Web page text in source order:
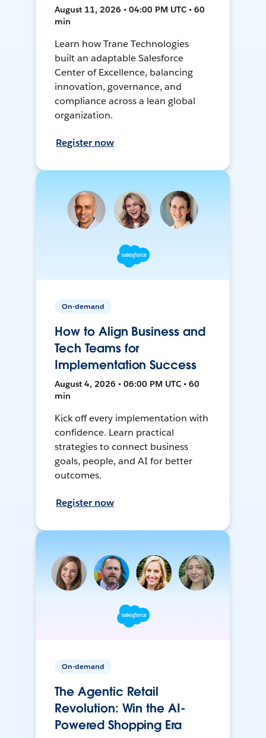
August 11, 2026 • 04:00 PM UTC • 60
min
Learn how Trane Technologies
built an adaptable Salesforce
Center of Excellence, balancing
innovation, governance, and
compliance across a lean global
organization.
Register now
On-demand
How to Align Business and
Tech Teams for
Implementation Success
August 4, 2026 • 06:00 PM UTC • 60
min
Kick off every implementation with
confidence. Learn practical
strategies to connect business
goals, people, and AI for better
outcomes.
Register now
On-demand
The Agentic Retail
Revolution: Win the AI-
Powered Shopping Era